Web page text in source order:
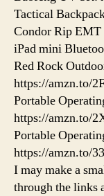
Tactical
Condor Rip
iPad mini
Red Rock
https://amzn.to/
Portable
https://amzn.to/
Portable
https://amzn.to/
I may make a
through the links